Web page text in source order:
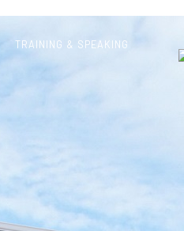
TRAINING & SPEAKING